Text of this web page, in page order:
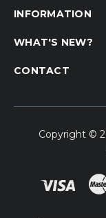
INFORMATION
WHAT'S NEW?
CONTACT
Copyright ©